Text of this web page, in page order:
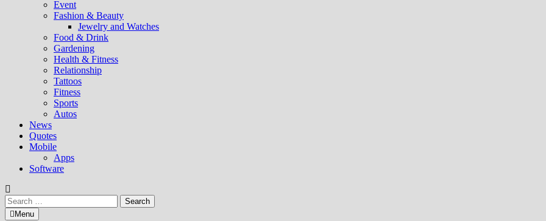
Event
Fashion & Beauty
Jewelry and Watches
Food & Drink
Gardening
Health & Fitness
Relationship
Tattoos
Fitness
Sports
Autos
News
Quotes
Mobile
Apps
Software
Search
for:Menu